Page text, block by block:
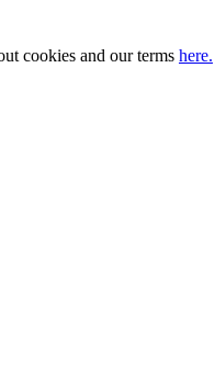
cookies and our terms here.